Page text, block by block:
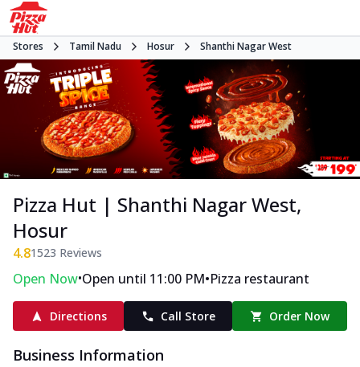
Stores Tamil Nadu Hosur Shanthi Nagar West
Pizza Hut | Shanthi Nagar West,
Hosur
4.81523 Reviews
Open Now•Open until 11:00 PM•Pizza restaurant
Directions Call Store Order Now
Business Information